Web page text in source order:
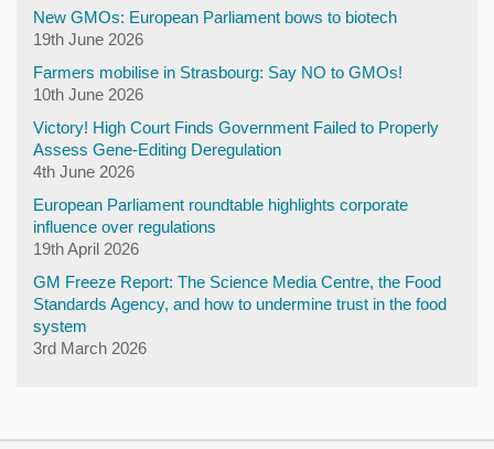
New GMOs: European Parliament bows to biotech
19th June 2026
Farmers mobilise in Strasbourg: Say NO to GMOs!
10th June 2026
Victory! High Court Finds Government Failed to Properly
Assess Gene-Editing Deregulation
4th June 2026
European Parliament roundtable highlights corporate
influence over regulations
19th April 2026
GM Freeze Report: The Science Media Centre, the Food
Standards Agency, and how to undermine trust in the food
system
3rd March 2026